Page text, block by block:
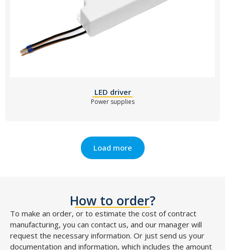
LED driver
Power supplies
Load more
How to order?
To make an order, or to estimate the cost of contract
manufacturing, you can contact us, and our manager will
request the necessary information. Or just send us your
documentation and information, which includes the amount